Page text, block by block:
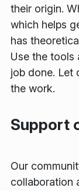
their origin.
which helps
has
Use the tools
job done. Let
the work.
Support
Our
collaboration